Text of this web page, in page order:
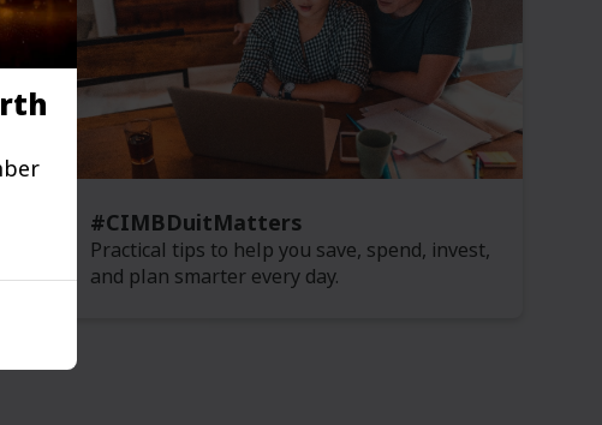
#CIMBDuitMatters
Practical tips to help you save, spend, invest,
and plan smarter every day.